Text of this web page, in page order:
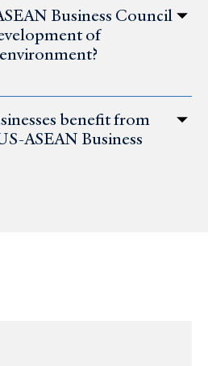
Business Council
of
benefit from
ASEAN Business